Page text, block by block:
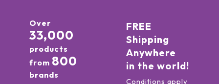
Over
33,000
products
from 800
brands
FREE
Shipping
Anywhere
in the world!
Conditions apply